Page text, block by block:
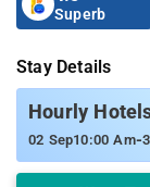
Superb
Stay Details
Hourly
02 Sep10:00 Am-